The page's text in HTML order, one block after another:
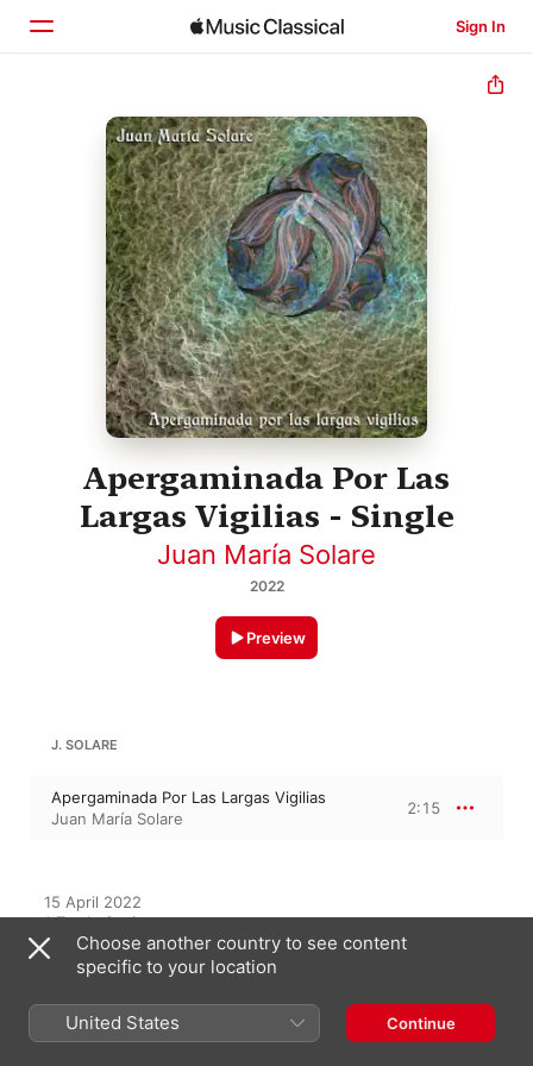
Sign In
Home
Browse
Search
Apergaminada Por Las
Largas Vigilias - Single
Juan María Solare
2022
Preview
J. SOLARE
Apergaminada Por Las Largas Vigilias
Juan María Solare
2:15
15 April 2022
1 Track, 2 minutes
℗ 2022 Juan María Solare
On This Album
Choose another country to see content
specific to your location
United States Continue